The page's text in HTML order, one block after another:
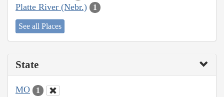
Platte River (Nebr.) 1
See all Places
State
MO 1